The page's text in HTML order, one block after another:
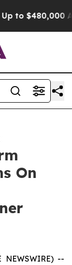
to $480,000
On
NEWSWIRE) --